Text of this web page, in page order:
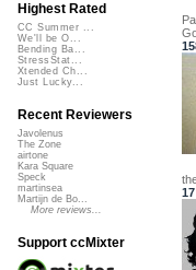
Highest Rated
CC Summer ...
We'll be O...
Bending Ba...
StressStat...
Xtended Ch...
Just Lucky...
Recent Reviewers
Javolenus
The Zone
airtone
Kara Square
Speck
martinsea
Martijn de Bo...
More reviews...
Support ccMixter